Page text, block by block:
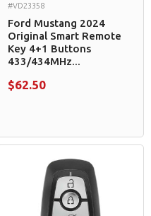
#VD23358
Ford Mustang 2024
Original Smart Remote
Key 4+1 Buttons
433/434MHz...
$62.50